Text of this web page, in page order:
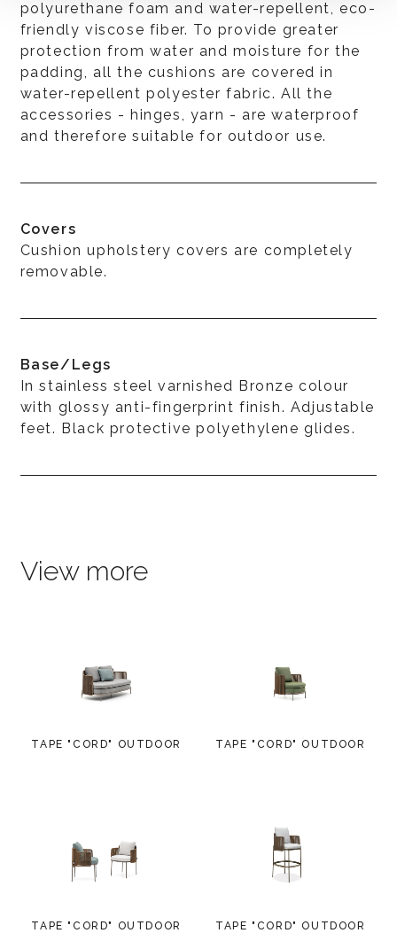
polyurethane foam and water-repellent, eco-
friendly viscose fiber. To provide greater
protection from water and moisture for the
padding, all the cushions are covered in
water-repellent polyester fabric. All the
accessories - hinges, yarn - are waterproof
and therefore suitable for outdoor use.
Covers
Cushion upholstery covers are completely
removable.
Base/Legs
In stainless steel varnished Bronze colour
with glossy anti-fingerprint finish. Adjustable
feet. Black protective polyethylene glides.
View more
TAPE "CORD" OUTDOOR TAPE "CORD" OUTDOOR
TAPE "CORD" OUTDOOR
TAPE "CORD" OUTDOOR